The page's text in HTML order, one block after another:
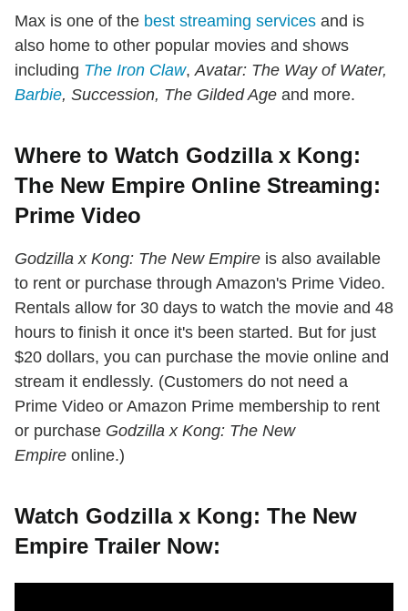
Max is one of the best streaming services and is
also home to other popular movies and shows
including The Iron Claw,Avatar: The Way of Water,
Barbie, Succession, The Gilded Age and more.
Where to Watch Godzilla x Kong:
The New Empire Online Streaming:
Prime Video
Godzilla x Kong: The New Empire is also available
to rent or purchase through Amazon's Prime Video.
Rentals allow for 30 days to watch the movie and 48
hours to finish it once it's been started. But for just
$20 dollars, you can purchase the movie online and
stream it endlessly. (Customers do not need a
Prime Video or Amazon Prime membership to rent
or purchase Godzilla x Kong: The New
Empire online.)
Watch Godzilla x Kong: The New
Empire Trailer Now: